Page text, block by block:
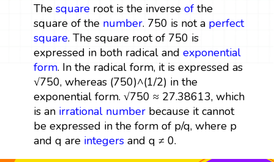
The squareroot is the inverse ofthe
square of the number. 750 is not a perfect
square. The square root of 750 is
expressed in both radical and exponential
form. In the radical form, it is expressed as
√750, whereas (750)^(1/2) in the
exponential form. √750 ≈ 27.38613, which
is an irrational numberbecause it cannot
be expressed in the form of p/q, where p
and q are integersand q ≠ 0.